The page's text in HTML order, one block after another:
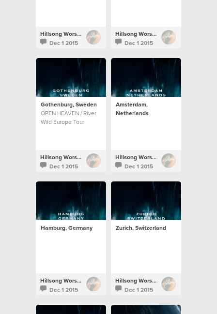
Hillsong Worship
Dec 1 2015
Hillsong Worship
Dec 1 2015
Gothenburg, Sweden
OPEN HEAVEN / River
Wild Europe Tour
Hillsong Worship
Dec 1 2015
Amsterdam,
Netherlands
Hillsong Worship
Dec 1 2015
Hamburg, Germany
Hillsong Worship
Dec 1 2015
Zurich, Switzerland
Hillsong Worship
Dec 1 2015